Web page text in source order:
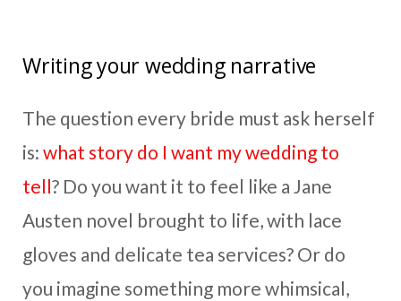
Writing your wedding narrative
The question every bride must ask herself
is: what story do I want my wedding to
tell? Do you want it to feel like a Jane
Austen novel brought to life, with lace
gloves and delicate tea services? Or do
you imagine something more whimsical,